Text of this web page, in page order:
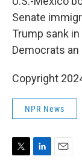
Senate
Trump sank
Democrats
Copyright
NPR News